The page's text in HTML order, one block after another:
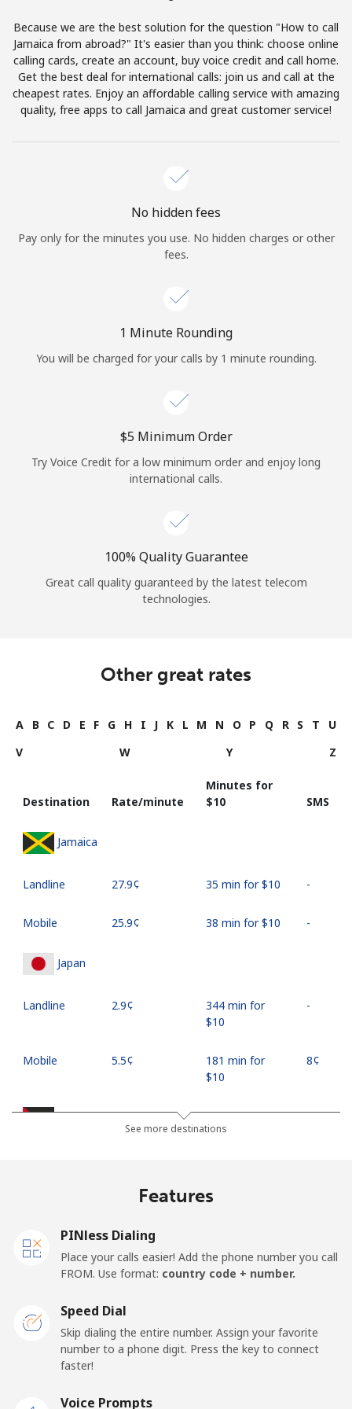
Join
Hello!
Log in
or
Continue with
Because we are the best solution for the question "How to call
Jamaica from abroad?" It's easier than you think: choose online
calling cards, create an account, buy voice credit and call home.
Get the best deal for international calls: join us and call at the
cheapest rates. Enjoy an affordable calling service with amazing
quality, free apps to call Jamaica and great customer service!
No hidden fees
Pay only for the minutes you use. No hidden charges or other
fees.
1 Minute Rounding
You will be charged for your calls by 1 minute rounding.
⁦$5⁩ Minimum Order
Try Voice Credit for a low minimum order and enjoy long
international calls.
100% Quality Guarantee
Great call quality guaranteed by the latest telecom
technologies.
Other great rates
A B C D E F G H I J K L M N O P Q R S T
U
V
W Y Z
Destination Rate/minute
Minutes for
⁦$10⁩
SMS
Jamaica
Landline ⁦27.9¢⁩ 35 min for ⁦$10⁩ -
Mobile ⁦25.9¢⁩ 38 min for ⁦$10⁩ -
Japan
Landline ⁦2.9¢⁩
344 min for
⁦$10⁩
-
Mobile ⁦5.5¢⁩
181 min for
⁦$10⁩
⁦8¢⁩
Jordan
40 min for ⁦$10⁩
See more destinations
Features
PINless Dialing
Place your calls easier! Add the phone number you call
FROM. Use format: country code + number.
Speed Dial
Skip dialing the entire number. Assign your favorite
number to a phone digit. Press the key to connect
faster!
Voice Prompts